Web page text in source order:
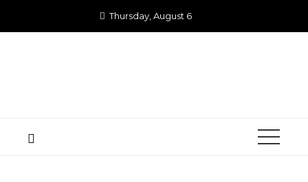
Thursday, August 6